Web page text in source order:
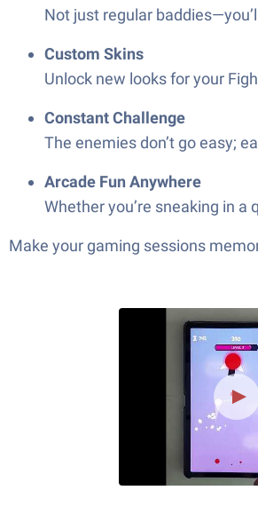
Not just regular
Custom Skins
Unlock new looks for your
Constant Challenge
The enemies don’t go easy;
Arcade Fun Anywhere
Whether you’re sneaking in a
Make your gaming sessions